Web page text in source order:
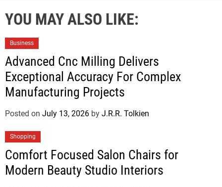
YOU MAY ALSO LIKE:
Business
Advanced Cnc Milling Delivers
Exceptional Accuracy For Complex
Manufacturing Projects
Posted on July 13, 2026 by J.R.R. Tolkien
Shopping
Comfort Focused Salon Chairs for
Modern Beauty Studio Interiors